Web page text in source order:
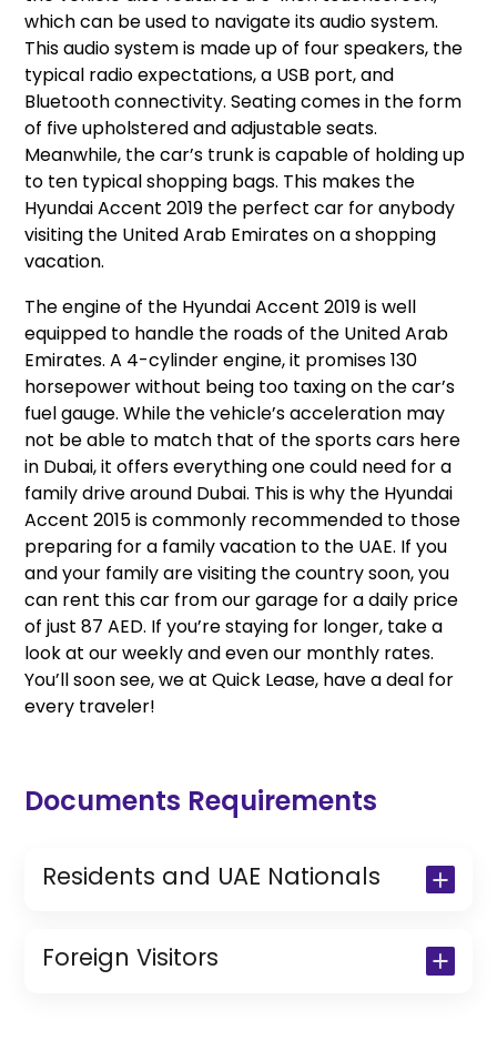
which can be used to navigate its audio system.
This audio system is made up of four speakers, the
typical radio expectations, a USB port, and
Bluetooth connectivity. Seating comes in the form
of five upholstered and adjustable seats.
Meanwhile, the car’s trunk is capable of holding up
to ten typical shopping bags. This makes the
Hyundai Accent 2019 the perfect car for anybody
visiting the United Arab Emirates on a shopping
vacation.
The engine of the Hyundai Accent 2019 is well
equipped to handle the roads of the United Arab
Emirates. A 4-cylinder engine, it promises 130
horsepower without being too taxing on the car’s
fuel gauge. While the vehicle’s acceleration may
not be able to match that of the sports cars here
in Dubai, it offers everything one could need for a
family drive around Dubai. This is why the Hyundai
Accent 2015 is commonly recommended to those
preparing for a family vacation to the UAE. If you
and your family are visiting the country soon, you
can rent this car from our garage for a daily price
of just 87 AED. If you’re staying for longer, take a
look at our weekly and even our monthly rates.
You’ll soon see, we at Quick Lease, have a deal for
every traveler!
Documents Requirements
Residents and UAE Nationals
Copy of Resident Visa Passport Copy
(Only for Residents)
Foreign Visitors